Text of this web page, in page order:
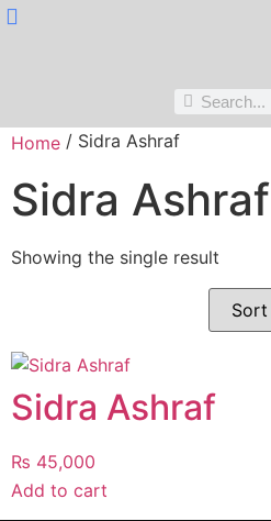
Home / Sidra Ashraf
Sidra Ashraf
Showing the single result
Sidra Ashraf
₨ 45,000
Add to cart